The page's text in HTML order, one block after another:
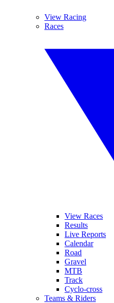
View Racing
Races
View Races
Results
Live Reports
Calendar
Road
Gravel
MTB
Track
Cyclo-cross
Teams & Riders